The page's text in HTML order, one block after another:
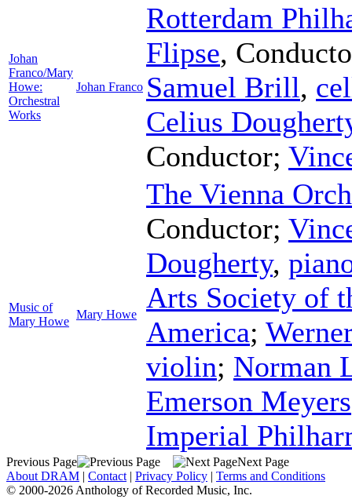
Johan
Franco/Mary
Howe:
Orchestral
Works
Johan Franco
Rotterdam
Flipse,
Samuel Brill,
Celius
Conductor;
Music of
Mary Howe
Mary Howe
The Vienna
Conductor;
Dougherty,
Arts Society of
America;
violin; Norman
Emerson Meyers
Imperial
Previous Page
Next Page
About DRAM | Contact | Privacy Policy | Terms and Conditions
© 2000-2026 Anthology of Recorded Music, Inc.